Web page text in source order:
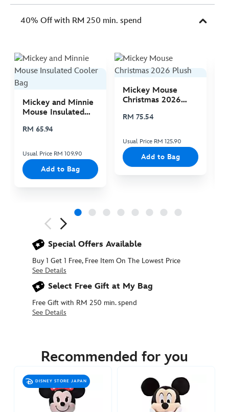
40% Off with RM 250 min. spend
Mickey and Minnie
Mouse Insulated
RM 65.94
Usual Price RM 109.90
Add to Bag
Mickey Mouse
Christmas 2026
RM 75.54
Usual Price RM 125.90
Add to Bag
Special Offers Available
Buy 1 Get 1 Free, Free Item On The Lowest Price
See Details
Select Free Gift at My Bag
Free Gift with RM 250 min. spend
See Details
https://www.disneystore.asia/my/mickey-
mouse-
disney-
Recommended for you
DISNEY STORE JAPAN